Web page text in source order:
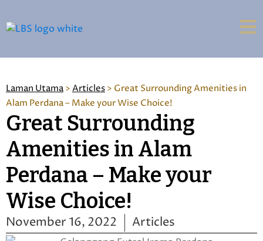
Laman Utama>Articles> Great Surrounding Amenities in
Alam Perdana – Make your Wise Choice!
Great Surrounding
Amenities in Alam
Perdana – Make your
Wise Choice!
November 16, 2022 Articles